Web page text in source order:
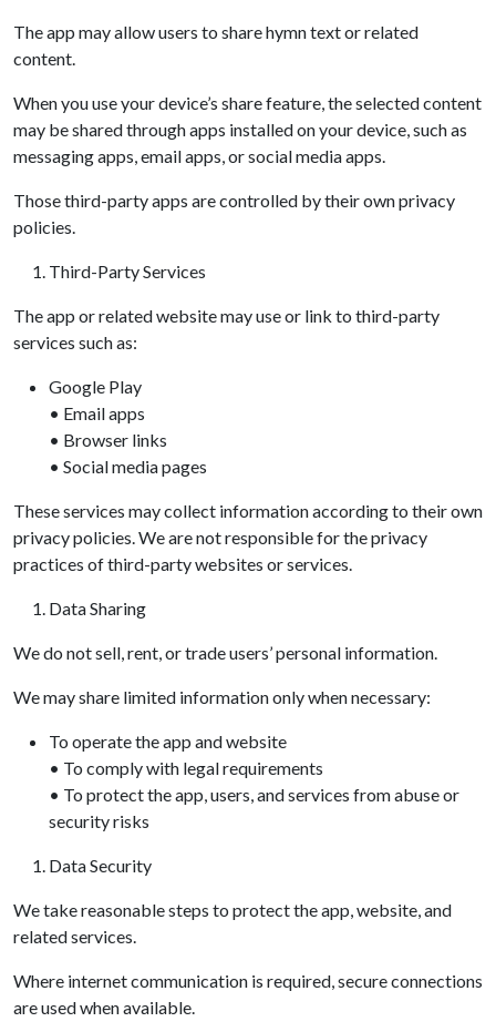
The app may allow users to share hymn text or related
content.
When you use your device’s share feature, the selected content
may be shared through apps installed on your device, such as
messaging apps, email apps, or social media apps.
Those third-party apps are controlled by their own privacy
policies.
Third-Party Services
The app or related website may use or link to third-party
services such as:
Google Play
• Email apps
• Browser links
• Social media pages
These services may collect information according to their own
privacy policies. We are not responsible for the privacy
practices of third-party websites or services.
Data Sharing
We do not sell, rent, or trade users’ personal information.
We may share limited information only when necessary:
To operate the app and website
• To comply with legal requirements
• To protect the app, users, and services from abuse or
security risks
Data Security
We take reasonable steps to protect the app, website, and
related services.
Where internet communication is required, secure connections
are used when available.